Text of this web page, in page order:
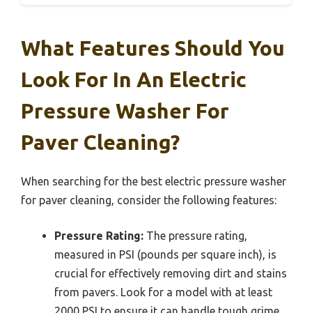
What Features Should You
Look For In An Electric
Pressure Washer For
Paver Cleaning?
When searching for the best electric pressure washer
for paver cleaning, consider the following features:
Pressure Rating: The pressure rating,
measured in PSI (pounds per square inch), is
crucial for effectively removing dirt and stains
from pavers. Look for a model with at least